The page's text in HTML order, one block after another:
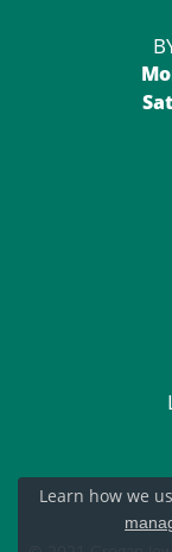
Learn how we